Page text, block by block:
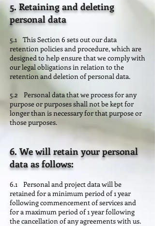
5. Retaining and deleting
personal data
5.1 This Section 6 sets out our data
retention policies and procedure, which are
designed to help ensure that we comply with
our legal obligations in relation to the
retention and deletion of personal data.
5.2 Personal data that we process for any
purpose or purposes shall not be kept for
longer than is necessary for that purpose or
those purposes.
6. We will retain your personal
data as follows:
6.1 Personal and project data will be
retained for a minimum period of 1 year
following commencement of services and
for a maximum period of 1 year following
the cancellation of any agreements with us.